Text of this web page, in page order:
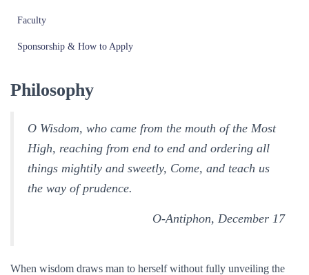
Faculty
Sponsorship & How to Apply
Philosophy
O Wisdom, who came from the mouth of the Most
High, reaching from end to end and ordering all
things mightily and sweetly, Come, and teach us
the way of prudence.
O-Antiphon, December 17
When wisdom draws man to herself without fully unveiling the